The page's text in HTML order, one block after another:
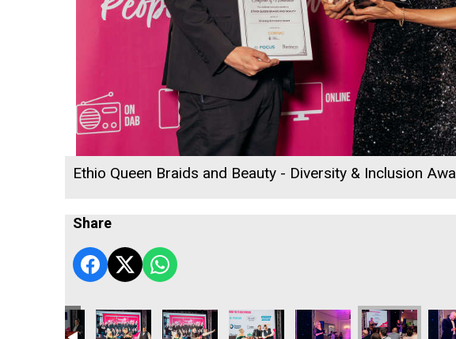
Ethio Queen Braids and Beauty - Diversity & Inclusion
Share
Rising Star
- Cornwall's Rising Star
Jacob Ibbetson - Cornwall's Rising Star
Jacob Ibbetson - Cornwall's Rising Star
Focus Technology Europe Ltd
Cornwall's Rewind Radio Business
Truro & Penwith College
Jack Murley